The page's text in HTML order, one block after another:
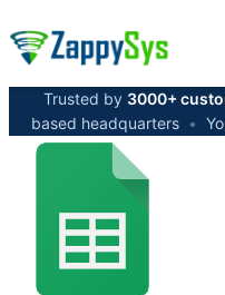
Trusted by 3000+
based headquarters •